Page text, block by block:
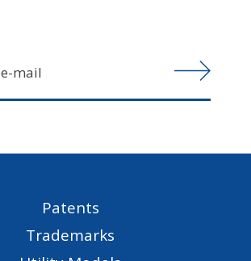
Patents
Trademarks